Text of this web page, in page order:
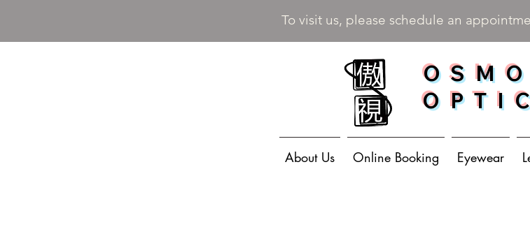
To visit us, please schedule an
About Us Online Booking Eyewear